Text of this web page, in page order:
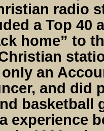
radio
a Top 40
home” to
an
and did
basketball
experience